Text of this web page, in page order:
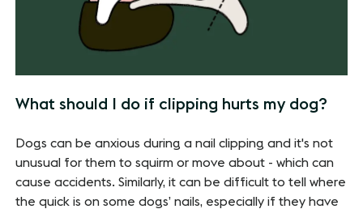
What should I do if clipping hurts my dog?
Dogs can be anxious during a nail clipping and it's not
unusual for them to squirm or move about - which can
cause accidents. Similarly, it can be difficult to tell where
the quick is on some dogs’ nails, especially if they have